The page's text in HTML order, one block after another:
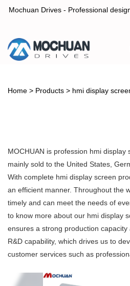
Mochuan Drives - Professional
Home > Products > hmi display
MOCHUAN is profession hmi
mainly sold to the United States,
With complete hmi display screen
an efficient manner. Throughout the
timely and can meet the needs of
to know more about our hmi display
ensures a strong production
R&D capability, which drives us to
customer services such as